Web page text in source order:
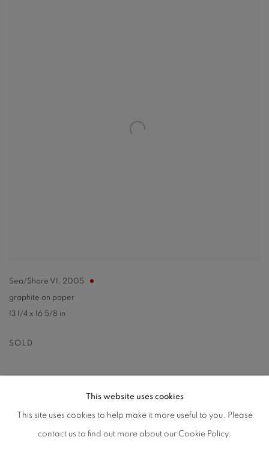
Sea/Shore VI , 2005
graphite on paper
13 1/4 x 16 5/8 in
SOLD
ACCESSIBILITY POLICY
This website uses cookies
This site uses cookies to help make it more useful to you. Please
contact us to find out more about our Cookie Policy.